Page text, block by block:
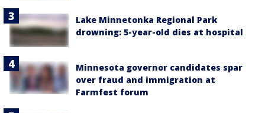
Lake Minnetonka Regional Park
drowning: 5-year-old dies at hospital
Minnesota governor candidates spar
over fraud and immigration at
Farmfest forum